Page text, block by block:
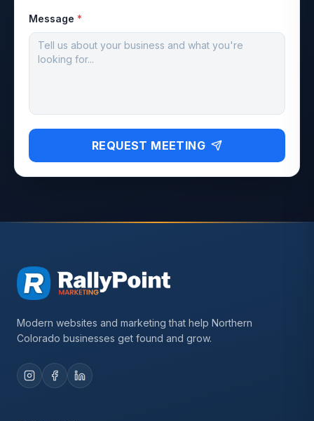
Message *
REQUEST MEETING
Modern websites and marketing that help Northern
Colorado businesses get found and grow.